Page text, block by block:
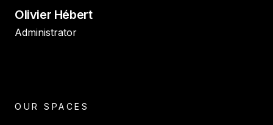
Olivier Hébert
Administrator
OUR SPACES